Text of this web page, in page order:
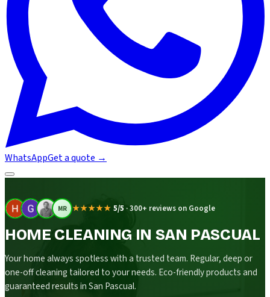
WhatsAppGet a quote →
MR ★★★★★ 5/5 ·300+ reviews on Google
HOME CLEANING IN SAN PASCUAL
Your home always spotless with a trusted team. Regular, deep or
one-off cleaning tailored to your needs. Eco-friendly products and
guaranteed results in San Pascual.